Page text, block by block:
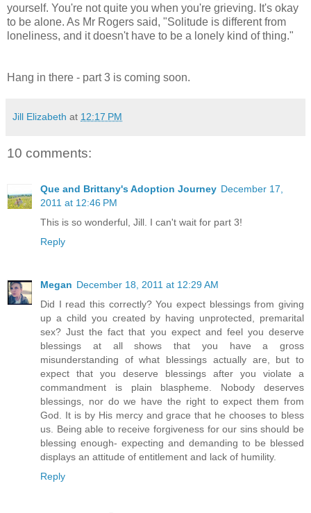
yourself. You're not quite you when you're grieving. It's okay
to be alone. As Mr Rogers said, "Solitude is different from
loneliness, and it doesn't have to be a lonely kind of thing."
Hang in there - part 3 is coming soon.
Jill Elizabeth at 12:17 PM
10 comments:
Que and Brittany's Adoption Journey December 17,
2011 at 12:46 PM
This is so wonderful, Jill. I can't wait for part 3!
Reply
Megan December 18, 2011 at 12:29 AM
Did I read this correctly? You expect blessings from giving
up a child you created by having unprotected, premarital
sex? Just the fact that you expect and feel you deserve
blessings at all shows that you have a gross
misunderstanding of what blessings actually are, but to
expect that you deserve blessings after you violate a
commandment is plain blaspheme. Nobody deserves
blessings, nor do we have the right to expect them from
God. It is by His mercy and grace that he chooses to bless
us. Being able to receive forgiveness for our sins should be
blessing enough- expecting and demanding to be blessed
displays an attitude of entitlement and lack of humility.
Reply